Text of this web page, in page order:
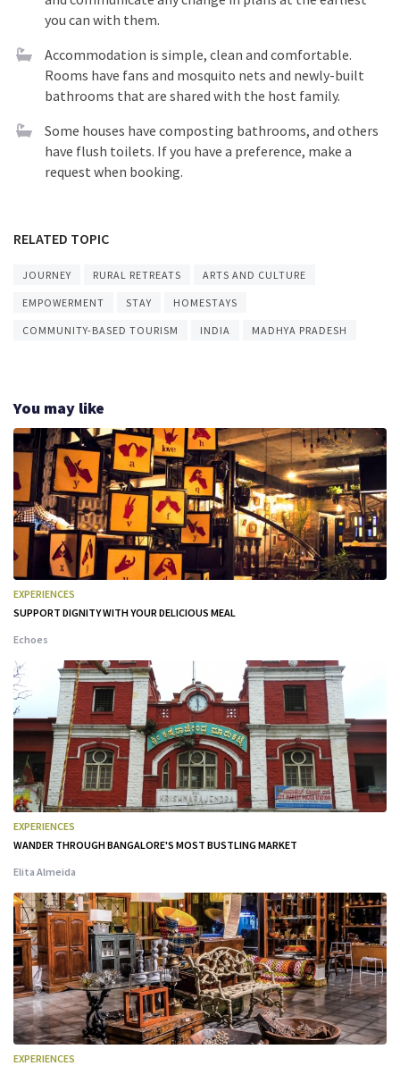
you can with them.
Accommodation is simple, clean and comfortable.
Rooms have fans and mosquito nets and newly-built
bathrooms that are shared with the host family.
Some houses have composting bathrooms, and others
have flush toilets. If you have a preference, make a
request when booking.
RELATED TOPIC
JOURNEY RURAL RETREATS ARTS AND CULTURE
EMPOWERMENT STAY HOMESTAYS
COMMUNITY-BASED TOURISM INDIA MADHYA PRADESH
You may like
EXPERIENCES
SUPPORT DIGNITY WITH YOUR DELICIOUS MEAL
Echoes
EXPERIENCES
WANDER THROUGH BANGALORE'S MOST BUSTLING MARKET
Elita Almeida
EXPERIENCES